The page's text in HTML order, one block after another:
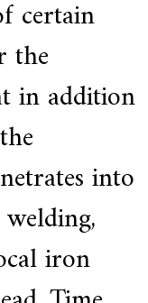
certain
the
in addition
into
iron